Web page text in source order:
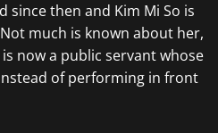
since then and Kim Mi So is
much is known about her,
now a public servant whose
of performing in front